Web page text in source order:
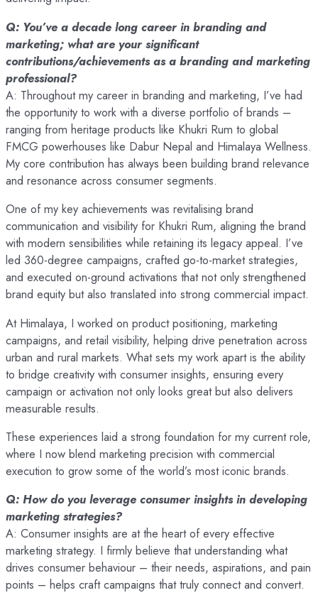
Q: You’ve a decade long career in branding and
marketing; what are your significant
contributions/achievements as a branding and marketing
professional?
A: Throughout my career in branding and marketing, I’ve had
the opportunity to work with a diverse portfolio of brands –
ranging from heritage products like Khukri Rum to global
FMCG powerhouses like Dabur Nepal and Himalaya Wellness.
My core contribution has always been building brand relevance
and resonance across consumer segments.
One of my key achievements was revitalising brand
communication and visibility for Khukri Rum, aligning the brand
with modern sensibilities while retaining its legacy appeal. I’ve
led 360-degree campaigns, crafted go-to-market strategies,
and executed on-ground activations that not only strengthened
brand equity but also translated into strong commercial impact.
At Himalaya, I worked on product positioning, marketing
campaigns, and retail visibility, helping drive penetration across
urban and rural markets. What sets my work apart is the ability
to bridge creativity with consumer insights, ensuring every
campaign or activation not only looks great but also delivers
measurable results.
These experiences laid a strong foundation for my current role,
where I now blend marketing precision with commercial
execution to grow some of the world’s most iconic brands.
Q: How do you leverage consumer insights in developing
marketing strategies?
A: Consumer insights are at the heart of every effective
marketing strategy. I firmly believe that understanding what
drives consumer behaviour – their needs, aspirations, and pain
points – helps craft campaigns that truly connect and convert.